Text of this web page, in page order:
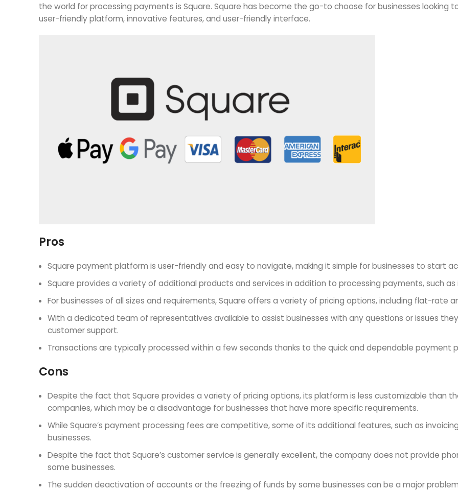
the world for processing payments is Square. Square has become the go-to choose for businesses looking
user-friendly platform, innovative features, and user-friendly interface.
Pros
Square payment platform is user-friendly and easy to navigate, making it simple for businesses to start
Square provides a variety of additional products and services in addition to processing payments, such as
For businesses of all sizes and requirements, Square offers a variety of pricing options, including flat-rate
With a dedicated team of representatives available to assist businesses with any questions or issues
customer support.
Transactions are typically processed within a few seconds thanks to the quick and dependable payment
Cons
Despite the fact that Square provides a variety of pricing options, its platform is less customizable than
companies, which may be a disadvantage for businesses that have more specific requirements.
While Square’s payment processing fees are competitive, some of its additional features, such as
businesses.
Despite the fact that Square’s customer service is generally excellent, the company does not provide
some businesses.
The sudden deactivation of accounts or the freezing of funds by some businesses can be a major